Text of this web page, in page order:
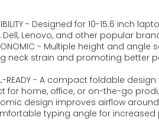
- Designed for 10-15.6 inch
Dell, Lenovo, and other popular
- Multiple height and
neck strain and promoting better
READY - A compact foldable
for home, office, or on-the-go
design improves airflow
typing angle for increased